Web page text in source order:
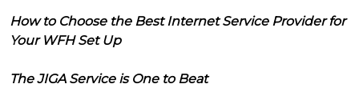
How to Choose the Best Internet Service Provider for
Your WFH Set Up
The JIGA Service is One to Beat